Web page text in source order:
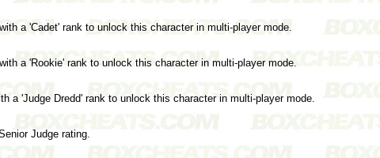
a 'Cadet' rank to unlock this character in multi-player mode.
a 'Rookie' rank to unlock this character in multi-player mode.
a 'Judge Dredd' rank to unlock this character in multi-player mode.
Judge rating.